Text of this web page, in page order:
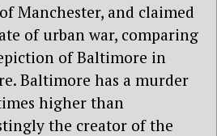
Manchester, and claimed
of urban war, comparing
of Baltimore in
Baltimore has a murder
higher than
the creator of the